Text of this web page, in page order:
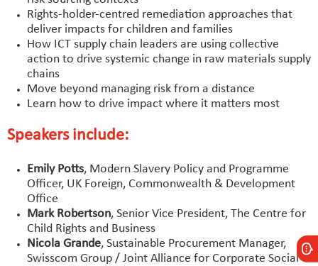
Rights-holder-centred remediation approaches that
deliver impacts for children and families
How ICT supply chain leaders are using collective
action to drive systemic change in raw materials supply
chains
Move beyond managing risk from a distance
Learn how to drive impact where it matters most
Speakers include:
Emily Potts, Modern Slavery Policy and Programme
Officer, UK Foreign, Commonwealth & Development
Office
Mark Robertson, Senior Vice President, The Centre for
Child Rights and Business
Nicola Grande, Sustainable Procurement Manager,
Swisscom Group / Joint Alliance for Corporate Social